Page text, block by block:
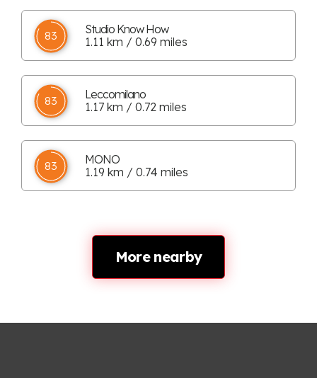
83
Studio Know How
1.11 km / 0.69 miles
83
Leccomilano
1.17 km / 0.72 miles
83
MONO
1.19 km / 0.74 miles
More nearby